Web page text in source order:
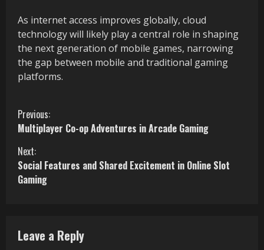
As internet access improves globally, cloud
technology will likely play a central role in shaping
the next generation of mobile games, narrowing
the gap between mobile and traditional gaming
platforms.
C
o
n
t
n
Previous:
Multiplayer Co-op Adventures in Arcade Gaming
Next:
Social Features and Shared Excitement in Online Slot
Gaming
Leave a Reply